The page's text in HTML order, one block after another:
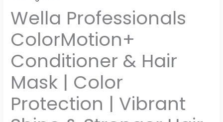
Wella Professionals
ColorMotion+
Conditioner & Hair
Mask | Color
Protection | Vibrant